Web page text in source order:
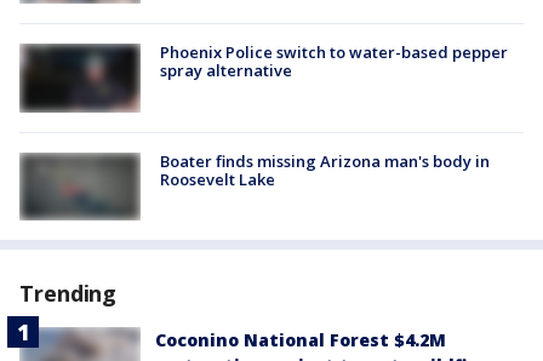
Phoenix Police switch to water-based pepper
spray alternative
Boater finds missing Arizona man's body in
Roosevelt Lake
Trending
Coconino National Forest $4.2M